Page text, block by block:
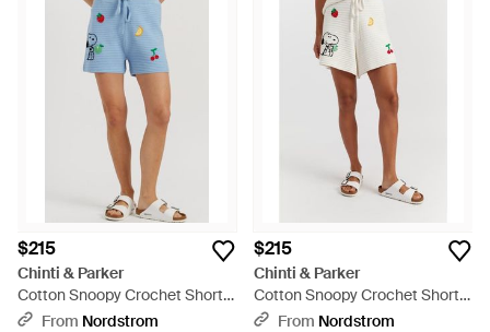
$215
Chinti & Parker
Cotton Snoopy Crochet Shorts
- BlueFrom Nordstrom
$215
Chinti & Parker
Cotton Snoopy Crochet Shorts
- White
From Nordstrom